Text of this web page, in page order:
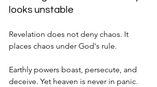
looks unstable
Revelation does not deny chaos. It
places chaos under God's rule.
Earthly powers boast, persecute, and
deceive. Yet heaven is never in panic.